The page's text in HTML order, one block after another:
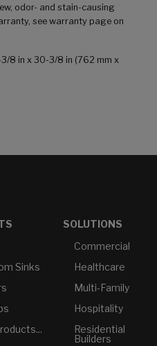
odor- and stain-causing
see warranty page on
3/8 in x 30-3/8 in (762 mm x
Sinks
SOLUTIONS
Commercial
Healthcare
Multi-Family
Hospitality
Residential
Builders